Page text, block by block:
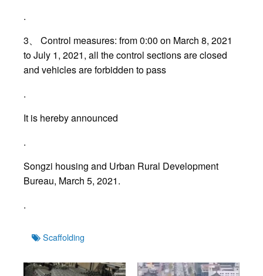
.
3、 Control measures: from 0:00 on March 8, 2021
to July 1, 2021, all the control sections are closed
and vehicles are forbidden to pass
.
It is hereby announced
.
Songzi housing and Urban Rural Development
Bureau, March 5, 2021.
.
TagsScaffolding